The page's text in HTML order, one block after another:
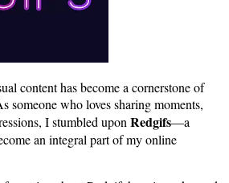
content has become a cornerstone of
someone who loves sharing moments,
I stumbled upon Redgifs—a
an integral part of my online